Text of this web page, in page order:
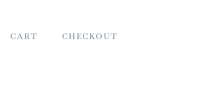
CART CHECKOUT